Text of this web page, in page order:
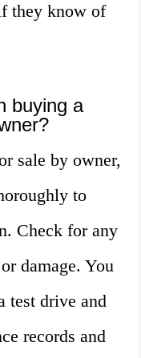
they know of
buying a
sale by owner,
to
Check for any
damage. You
test drive and
records and